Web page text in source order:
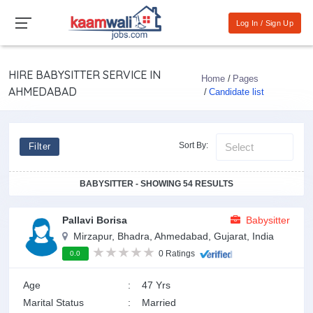
Log In / Sign Up
HIRE BABYSITTER SERVICE IN
AHMEDABAD
Home
Pages
Candidate list
Filter Sort By:
BABYSITTER - SHOWING 54 RESULTS
Pallavi Borisa
Babysitter
Mirzapur, Bhadra, Ahmedabad, Gujarat, India
0.0 0 Ratings
Age :
47 Yrs
Marital Status
: Married